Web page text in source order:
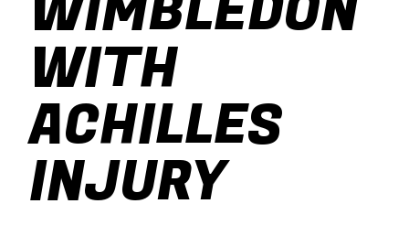
WITH
ACHILLES
INJURY